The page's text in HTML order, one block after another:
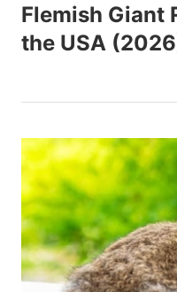
Flemish Giant
the USA